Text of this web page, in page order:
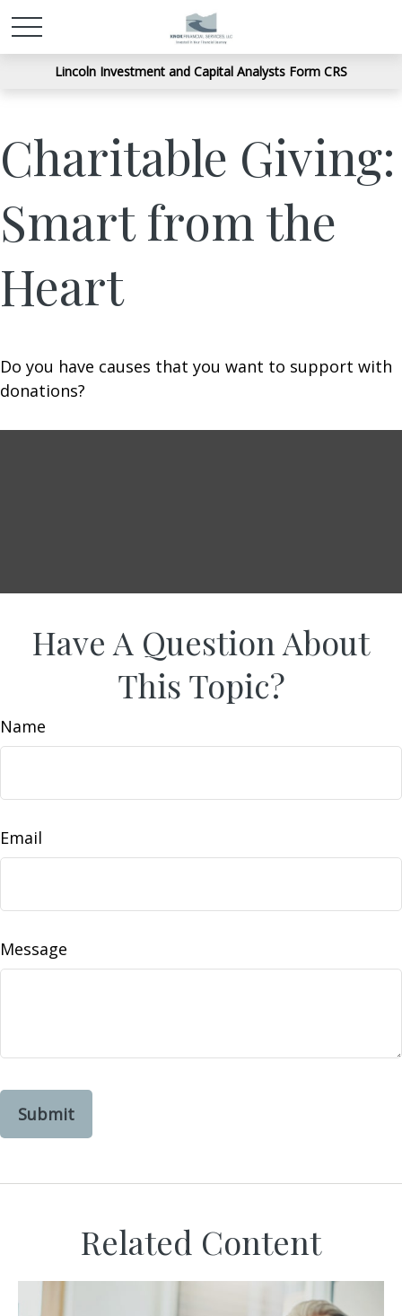
Lincoln Investment and Capital Analysts Form CRS
Charitable Giving:
Smart from the
Heart
Do you have causes that you want to support with
donations?
Have A Question About
This Topic?
Name
Email
Message
Related Content